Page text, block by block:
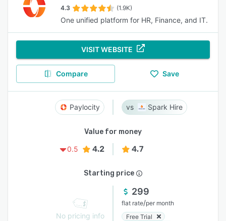
4.3 (1.9K)
One unified platform for HR, Finance, and IT.
VISIT WEBSITE
Compare Save
Paylocity Spark Hire
Value for money
0.5
4.2 4.7
Starting price
No pricing info
299
flat rate/per month
Free Trial